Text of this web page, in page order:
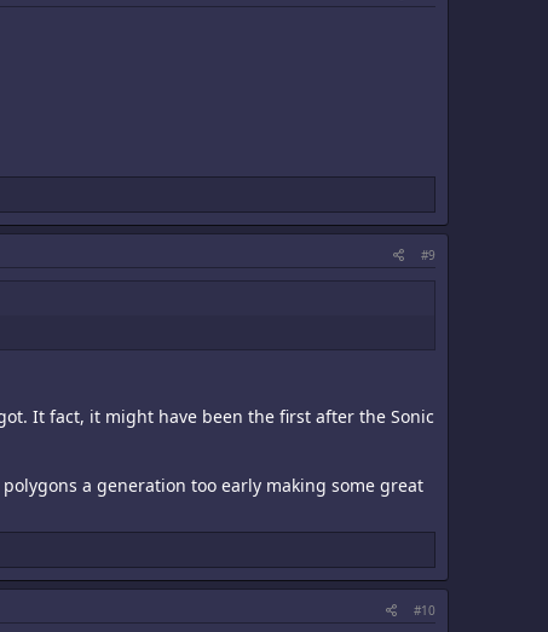
#9
It fact, it might have been the first after the Sonic
a generation too early making some great
#10